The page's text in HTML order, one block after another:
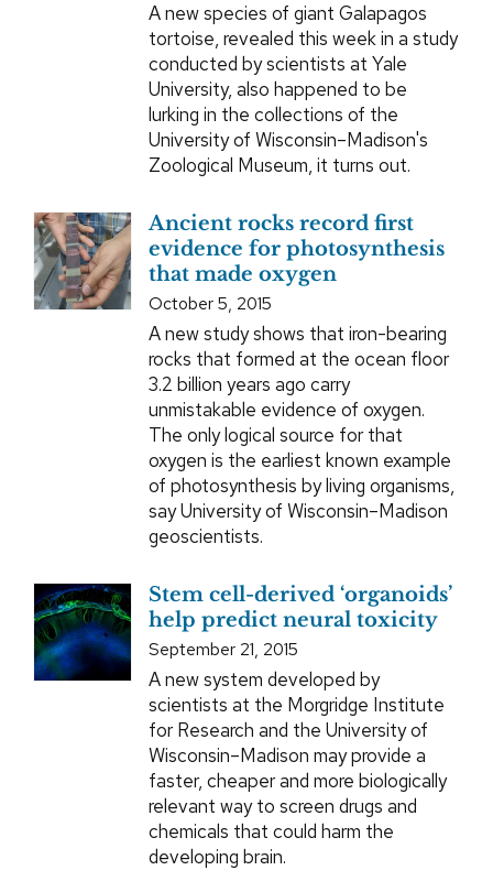
A new species of giant Galapagos
tortoise, revealed this week in a study
conducted by scientists at Yale
University, also happened to be
lurking in the collections of the
University of Wisconsin–Madison's
Zoological Museum, it turns out.
Ancient rocks record first
evidence for photosynthesis
that made oxygen
October 5, 2015
A new study shows that iron-bearing
rocks that formed at the ocean floor
3.2 billion years ago carry
unmistakable evidence of oxygen.
The only logical source for that
oxygen is the earliest known example
of photosynthesis by living organisms,
say University of Wisconsin–Madison
geoscientists.
Stem cell-derived ‘organoids’
help predict neural toxicity
September 21, 2015
A new system developed by
scientists at the Morgridge Institute
for Research and the University of
Wisconsin–Madison may provide a
faster, cheaper and more biologically
relevant way to screen drugs and
chemicals that could harm the
developing brain.